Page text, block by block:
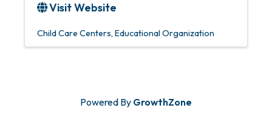
Visit Website
Child Care Centers Educational Organization
Powered By GrowthZone